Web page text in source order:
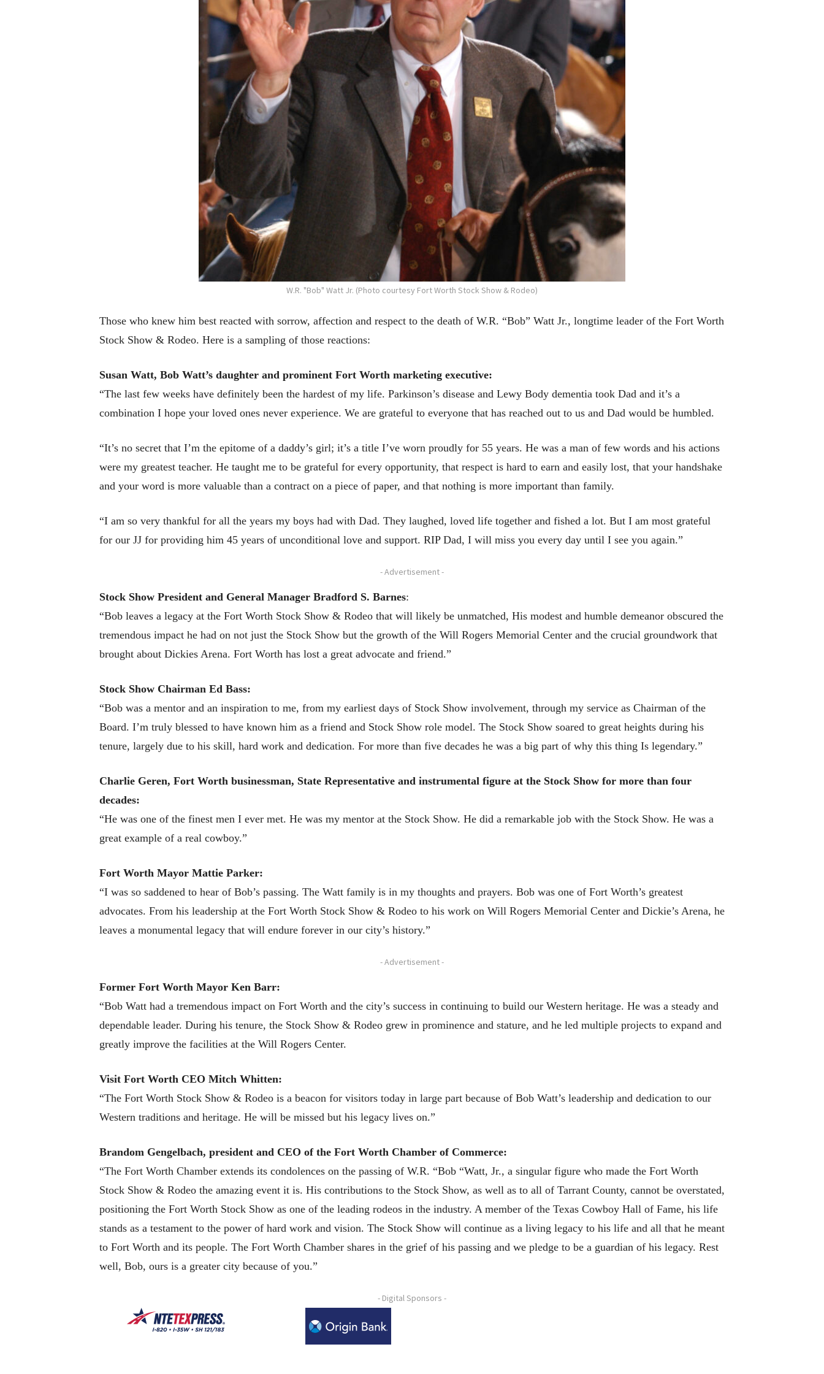
W.R. "Bob" Watt Jr. (Photo courtesy Fort Worth Stock Show & Rodeo)
Those who knew him best reacted with sorrow, affection and respect to the death of W.R. “Bob” Watt Jr., longtime leader of the Fort Worth
Stock Show & Rodeo. Here is a sampling of those reactions:
Susan Watt, Bob Watt’s daughter and prominent Fort Worth marketing executive:
“The last few weeks have definitely been the hardest of my life. Parkinson’s disease and Lewy Body dementia took Dad and it’s a
combination I hope your loved ones never experience. We are grateful to everyone that has reached out to us and Dad would be humbled.
“It’s no secret that I’m the epitome of a daddy’s girl; it’s a title I’ve worn proudly for 55 years. He was a man of few words and his actions
were my greatest teacher. He taught me to be grateful for every opportunity, that respect is hard to earn and easily lost, that your handshake
and your word is more valuable than a contract on a piece of paper, and that nothing is more important than family.
“I am so very thankful for all the years my boys had with Dad. They laughed, loved life together and fished a lot. But I am most grateful
for our JJ for providing him 45 years of unconditional love and support. RIP Dad, I will miss you every day until I see you again.”
- Advertisement -
Stock Show President and General Manager Bradford S. Barnes:
“Bob leaves a legacy at the Fort Worth Stock Show & Rodeo that will likely be unmatched, His modest and humble demeanor obscured the
tremendous impact he had on not just the Stock Show but the growth of the Will Rogers Memorial Center and the crucial groundwork that
brought about Dickies Arena. Fort Worth has lost a great advocate and friend.”
Stock Show Chairman Ed Bass:
“Bob was a mentor and an inspiration to me, from my earliest days of Stock Show involvement, through my service as Chairman of the
Board. I’m truly blessed to have known him as a friend and Stock Show role model. The Stock Show soared to great heights during his
tenure, largely due to his skill, hard work and dedication. For more than five decades he was a big part of why this thing Is legendary.”
Charlie Geren, Fort Worth businessman, State Representative and instrumental figure at the Stock Show for more than four
decades:
“He was one of the finest men I ever met. He was my mentor at the Stock Show. He did a remarkable job with the Stock Show. He was a
great example of a real cowboy.”
Fort Worth Mayor Mattie Parker:
“I was so saddened to hear of Bob’s passing. The Watt family is in my thoughts and prayers. Bob was one of Fort Worth’s greatest
advocates. From his leadership at the Fort Worth Stock Show & Rodeo to his work on Will Rogers Memorial Center and Dickie’s Arena, he
leaves a monumental legacy that will endure forever in our city’s history.”
- Advertisement -
Former Fort Worth Mayor Ken Barr:
“Bob Watt had a tremendous impact on Fort Worth and the city’s success in continuing to build our Western heritage. He was a steady and
dependable leader. During his tenure, the Stock Show & Rodeo grew in prominence and stature, and he led multiple projects to expand and
greatly improve the facilities at the Will Rogers Center.
Visit Fort Worth CEO Mitch Whitten:
“The Fort Worth Stock Show & Rodeo is a beacon for visitors today in large part because of Bob Watt’s leadership and dedication to our
Western traditions and heritage. He will be missed but his legacy lives on.”
Brandom Gengelbach, president and CEO of the Fort Worth Chamber of Commerce:
“The Fort Worth Chamber extends its condolences on the passing of W.R. “Bob “Watt, Jr., a singular figure who made the Fort Worth
Stock Show & Rodeo the amazing event it is. His contributions to the Stock Show, as well as to all of Tarrant County, cannot be overstated,
positioning the Fort Worth Stock Show as one of the leading rodeos in the industry. A member of the Texas Cowboy Hall of Fame, his life
stands as a testament to the power of hard work and vision. The Stock Show will continue as a living legacy to his life and all that he meant
to Fort Worth and its people. The Fort Worth Chamber shares in the grief of his passing and we pledge to be a guardian of his legacy. Rest
well, Bob, ours is a greater city because of you.”
- Digital Sponsors -